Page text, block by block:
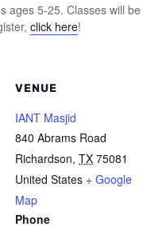
5-25. Classes will
click here!
VENUE
IANT Masjid
840 Abrams Road
Richardson, TX 75081
United States + Google
Map
Phone